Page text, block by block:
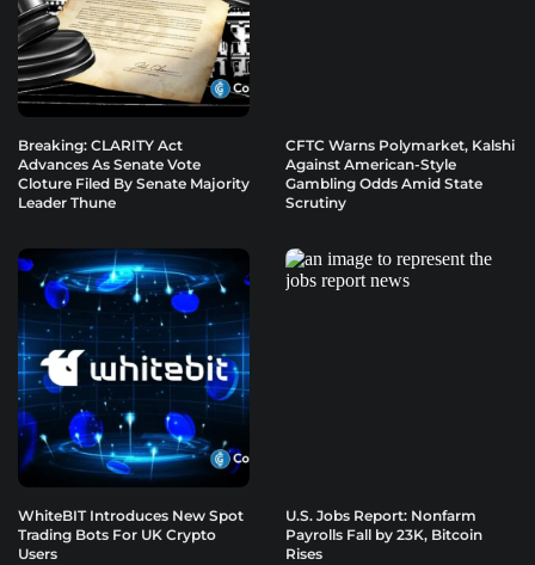
Breaking: CLARITY Act
Advances As Senate Vote
Cloture Filed By Senate Majority
Leader Thune
CFTC Warns Polymarket, Kalshi
Against American-Style
Gambling Odds Amid State
Scrutiny
WhiteBIT Introduces New Spot
Trading Bots For UK Crypto
Users
U.S. Jobs Report: Nonfarm
Payrolls Fall by 23K, Bitcoin
Rises